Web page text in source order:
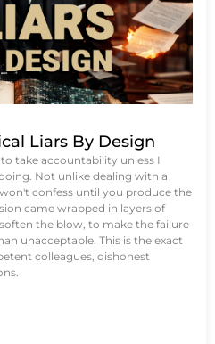
Liars By Design
take accountability unless I
Not unlike dealing with a
confess until you produce the
came wrapped in layers of
the blow, to make the failure
unacceptable. This is the exact
colleagues, dishonest